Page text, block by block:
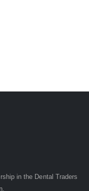
in the Dental Traders